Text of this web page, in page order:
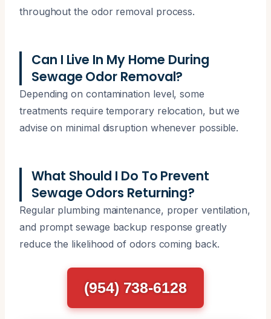
throughout the odor removal process.
Can I Live In My Home During
Sewage Odor Removal?
Depending on contamination level, some
treatments require temporary relocation, but we
advise on minimal disruption whenever possible.
What Should I Do To Prevent
Sewage Odors Returning?
Regular plumbing maintenance, proper ventilation,
and prompt sewage backup response greatly
reduce the likelihood of odors coming back.
(954) 738-6128